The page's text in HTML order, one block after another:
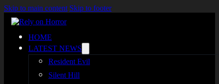
Skip to main content Skip to footer
HOME
LATEST NEWS
Resident Evil
Silent Hill